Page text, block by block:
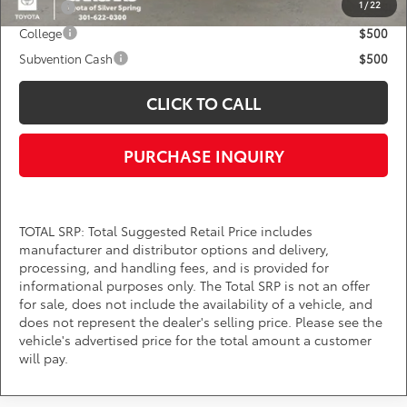
1 / 22
Military
$750
College
$500
Subvention Cash
$500
CLICK TO CALL
PURCHASE INQUIRY
TOTAL SRP: Total Suggested Retail Price includes
manufacturer and distributor options and delivery,
processing, and handling fees, and is provided for
informational purposes only. The Total SRP is not an offer
for sale, does not include the availability of a vehicle, and
does not represent the dealer's selling price. Please see the
vehicle's advertised price for the total amount a customer
will pay.